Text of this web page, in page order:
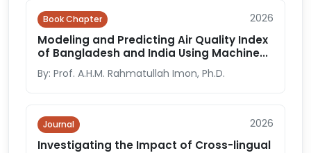
Book Chapter 2026
Modeling and Predicting Air Quality Index
of Bangladesh and India Using Machine...
By: Prof. A.H.M. Rahmatullah Imon, Ph.D.
Journal 2026
Investigating the Impact of Cross-lingual